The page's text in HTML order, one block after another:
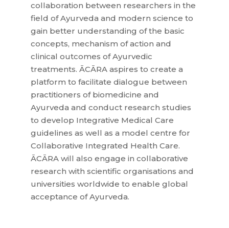
collaboration between researchers in the
field of Ayurveda and modern science to
gain better understanding of the basic
concepts, mechanism of action and
clinical outcomes of Ayurvedic
treatments. ĀCĀRA aspires to create a
platform to facilitate dialogue between
practitioners of biomedicine and
Ayurveda and conduct research studies
to develop Integrative Medical Care
guidelines as well as a model centre for
Collaborative Integrated Health Care.
ĀCĀRA will also engage in collaborative
research with scientific organisations and
universities worldwide to enable global
acceptance of Ayurveda.